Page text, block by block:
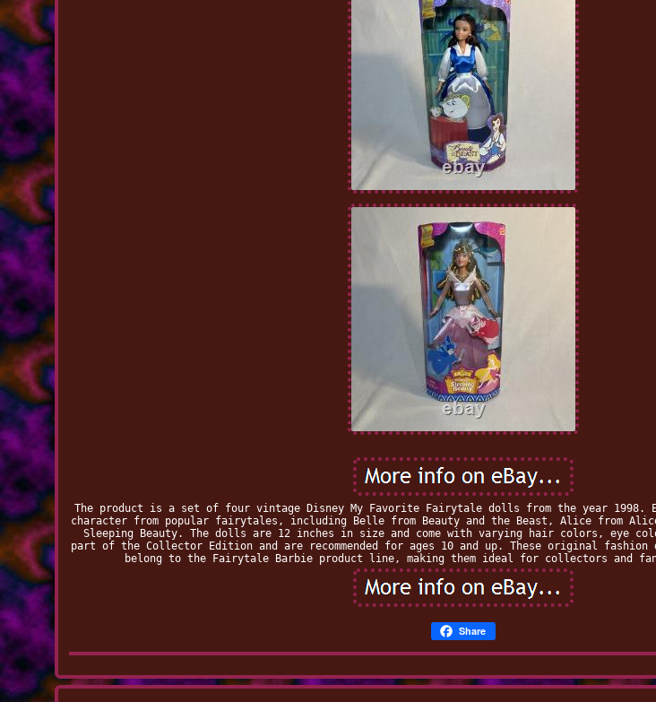
The product is a set of four vintage Disney My Favorite Fairytale dolls from the year 1998.
character from popular fairytales, including Belle from Beauty and the Beast, Alice from
Sleeping Beauty. The dolls are 12 inches in size and come with varying hair colors, eye
part of the Collector Edition and are recommended for ages 10 and up. These original fashion
belong to the Fairytale Barbie product line, making them ideal for collectors and
Share